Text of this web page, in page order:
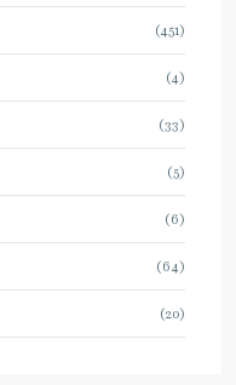
(451)
(4)
(33)
(5)
(6)
(64)
(20)